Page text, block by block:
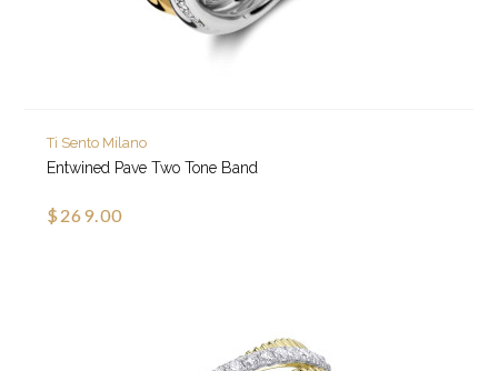
Ti Sento Milano
Entwined Pave Two Tone Band
$269.00